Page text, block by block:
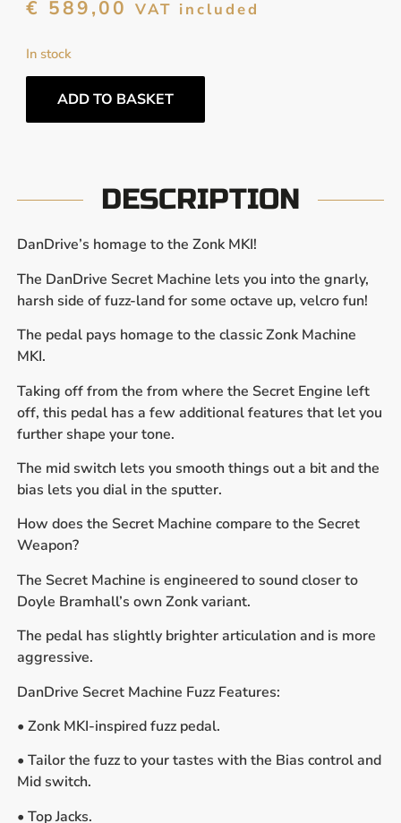
€ 589,00 VAT included
In stock
ADD TO BASKET
DESCRIPTION
DanDrive’s homage to the Zonk MKI!
The DanDrive Secret Machine lets you into the gnarly,
harsh side of fuzz-land for some octave up, velcro fun!
The pedal pays homage to the classic Zonk Machine
MKI.
Taking off from the from where the Secret Engine left
off, this pedal has a few additional features that let you
further shape your tone.
The mid switch lets you smooth things out a bit and the
bias lets you dial in the sputter.
How does the Secret Machine compare to the Secret
Weapon?
The Secret Machine is engineered to sound closer to
Doyle Bramhall’s own Zonk variant.
The pedal has slightly brighter articulation and is more
aggressive.
DanDrive Secret Machine Fuzz Features:
• Zonk MKI-inspired fuzz pedal.
• Tailor the fuzz to your tastes with the Bias control and
Mid switch.
• Top Jacks.